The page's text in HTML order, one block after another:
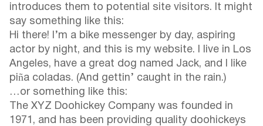
introduces them to potential site visitors. It might
say something like this:
Hi there! I’m a bike messenger by day, aspiring
actor by night, and this is my website. I live in Los
Angeles, have a great dog named Jack, and I like
piña coladas. (And gettin’ caught in the rain.)
…or something like this:
The XYZ Doohickey Company was founded in
1971, and has been providing quality doohickeys